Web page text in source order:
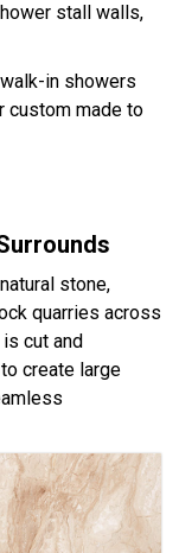
stall walls,
in showers
custom made to
stone,
quarries across
cut and
create large